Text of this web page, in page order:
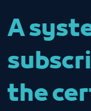
A
the